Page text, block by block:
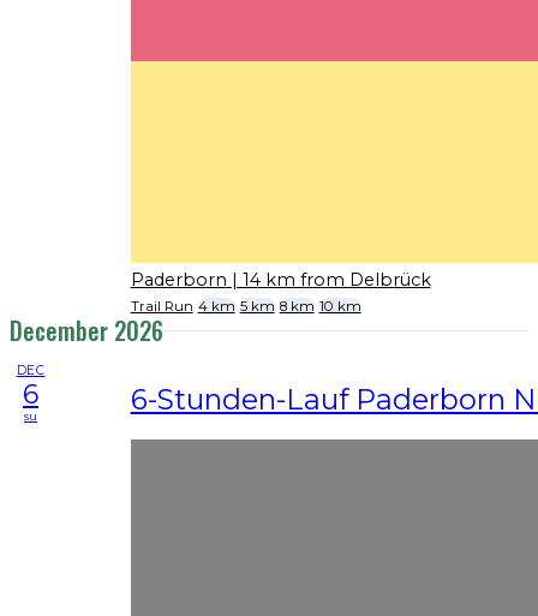
Paderborn | 14 km from Delbrück
Trail Run 4 km 5 km 8 km 10 km
December 2026
DEC
6
su 6-Stunden-Lauf Paderborn